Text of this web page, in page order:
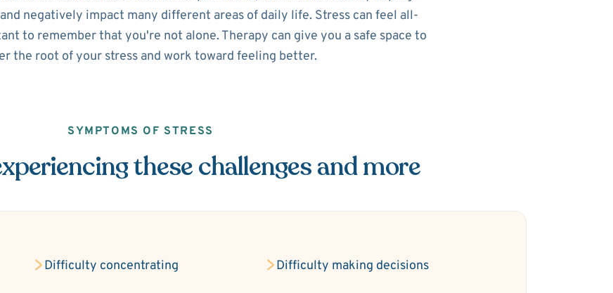
negatively impact many different areas of daily life. Stress can feel all-
to remember that you're not alone. Therapy can give you a safe space to
the root of your stress and work toward feeling better.
SYMPTOMS OF STRESS
these challenges and more
Difficulty concentrating Difficulty making decisions